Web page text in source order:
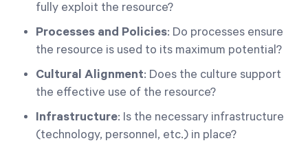
fully exploit the resource?
Processes and Policies: Do processes ensure
the resource is used to its maximum potential?
Cultural Alignment: Does the culture support
the effective use of the resource?
Infrastructure: Is the necessary infrastructure
(technology, personnel, etc.) in place?